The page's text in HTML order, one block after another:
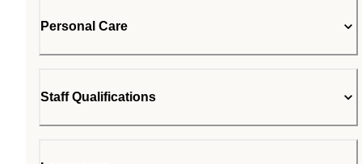
Personal Care
Staff Qualifications